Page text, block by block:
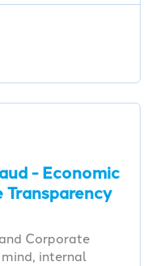
- Economic
Corporate
internal